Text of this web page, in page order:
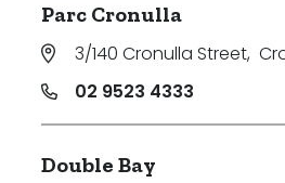
Parc Cronulla
3/140 Cronulla Street,
02 9523 4333
Double Bay